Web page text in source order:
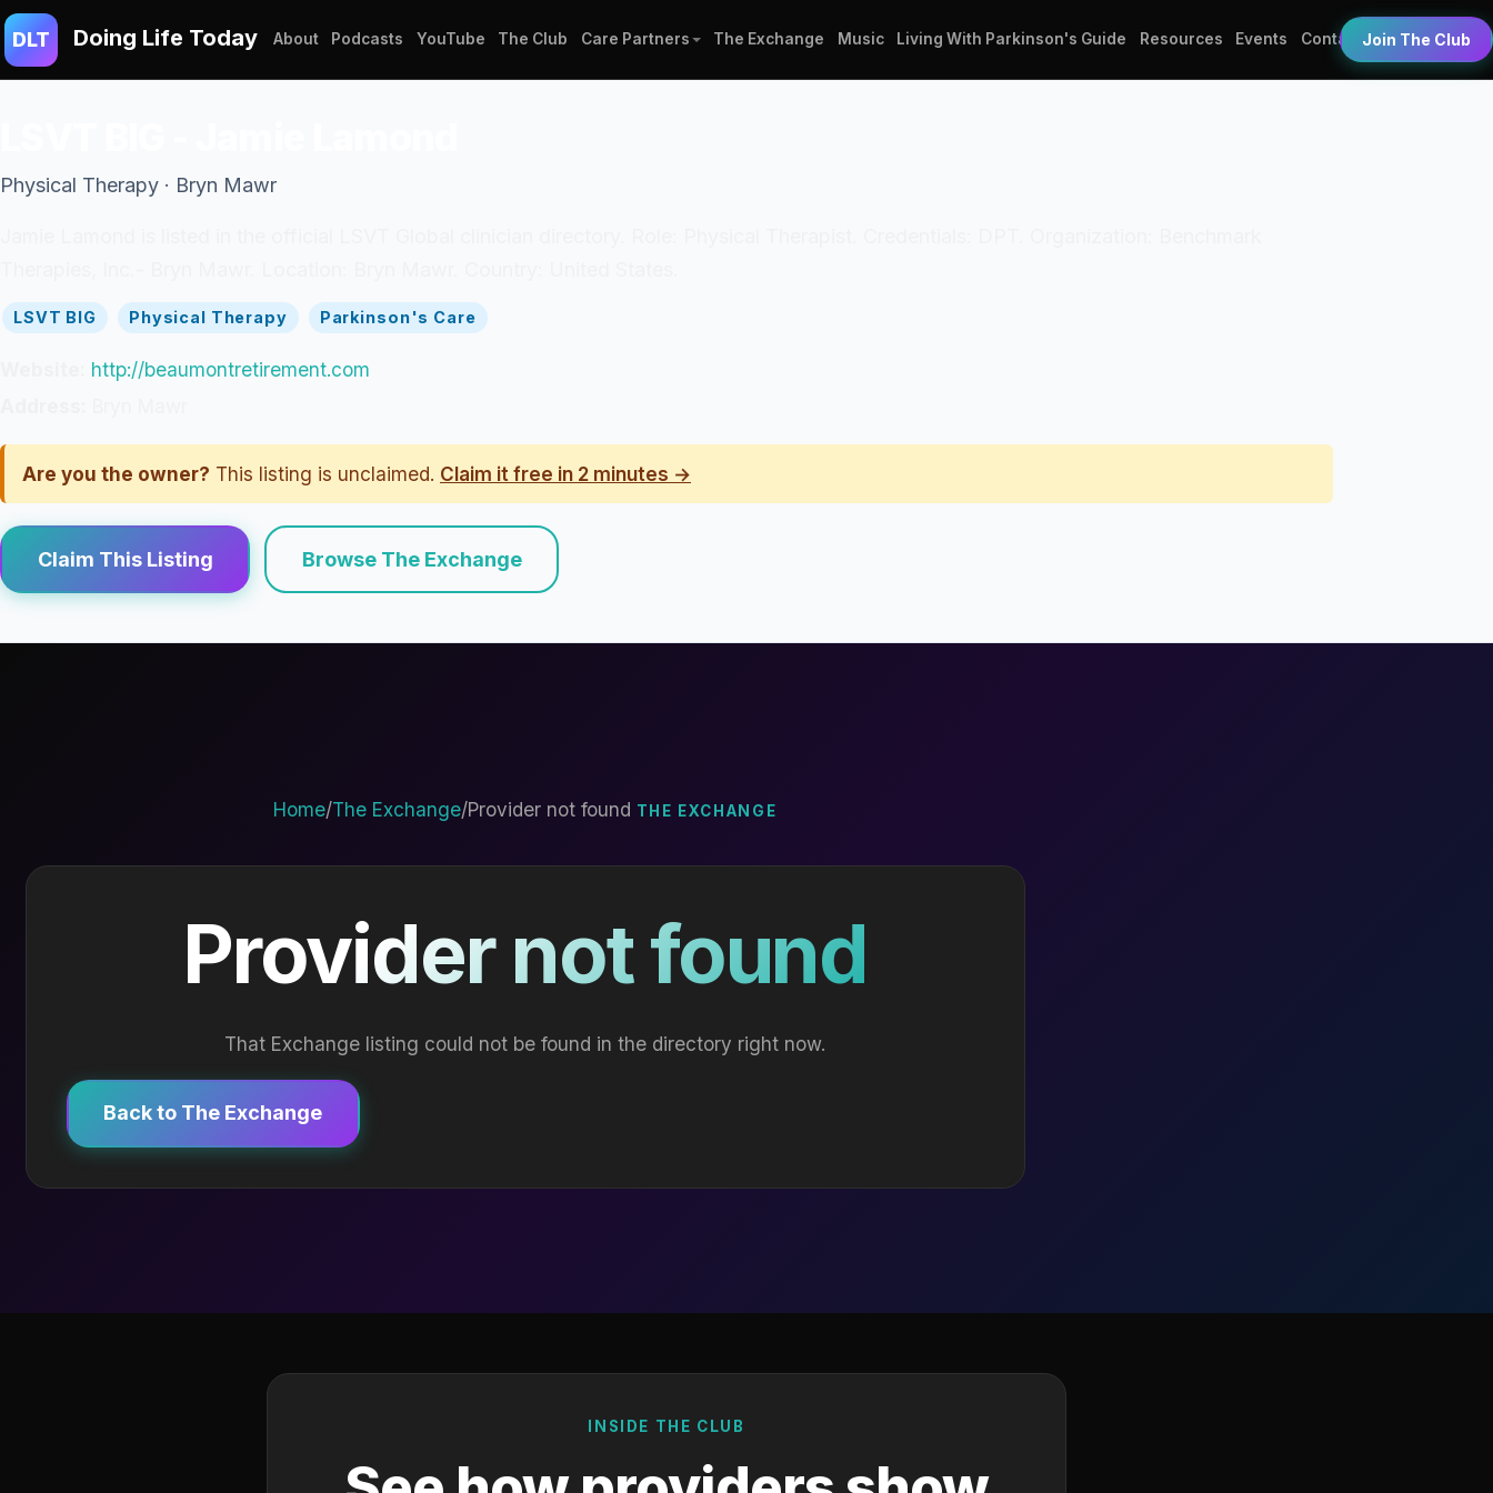
DLT Doing Life Today About Podcasts YouTube The Club Care Partners The Exchange Music Living With Parkinson's Guide Resources Events Contact Join The Club
Physical Therapy · Bryn Mawr
LSVT BIG Physical Therapy Parkinson's Care
http://beaumontretirement.com
Are you the owner? This listing is unclaimed. Claim it free in 2 minutes →
Claim This Listing Browse The Exchange
Home/The Exchange/Provider not found THE EXCHANGE
Provider not found
That Exchange listing could not be found in the directory right now.
Back to The Exchange
INSIDE THE CLUB